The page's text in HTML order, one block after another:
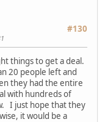
#130
things to get a deal.
20 people left and
they had the entire
with hundreds of
I just hope that they
it would be a